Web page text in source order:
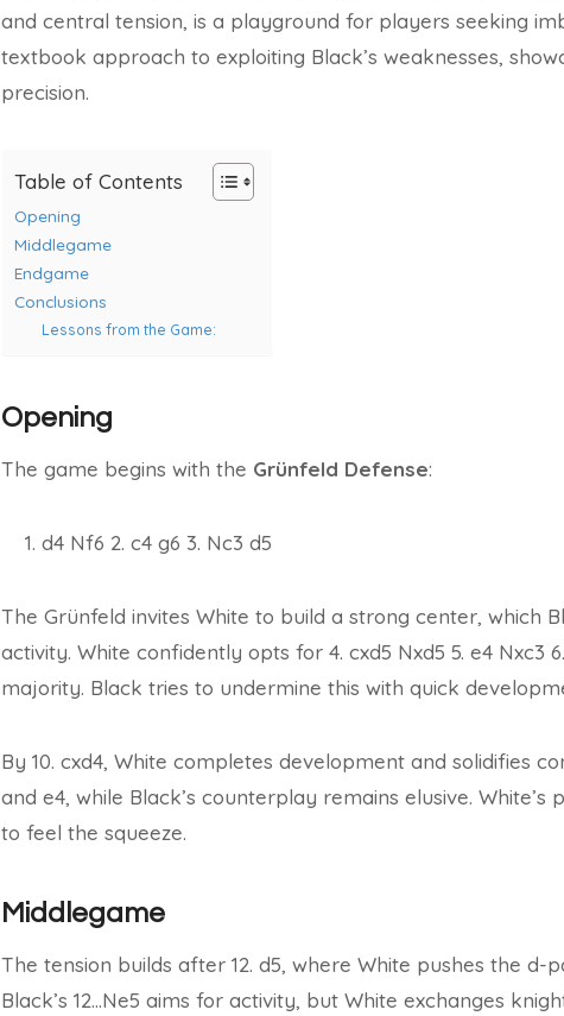
and central tension, is a playground for players seeking
textbook approach to exploiting Black’s weaknesses,
precision.
Table of Contents
Opening
Middlegame
Endgame
Conclusions
Lessons from the Game:
Opening
The game begins with the Grünfeld Defense:
d4 Nf6 2. c4 g6 3. Nc3 d5
The Grünfeld invites White to build a strong center, which
activity. White confidently opts for 4. cxd5 Nxd5 5. e4 Nxc3
majority. Black tries to undermine this with quick
By 10. cxd4, White completes development and solidifies
and e4, while Black’s counterplay remains elusive.
to feel the squeeze.
Middlegame
The tension builds after 12. d5, where White pushes the d-
Black’s 12…Ne5 aims for activity, but White exchanges